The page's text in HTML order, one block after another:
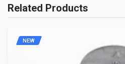
Related Products
NEW